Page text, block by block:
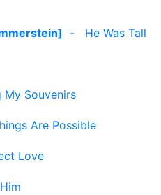
- He Was Tall
My Souvenirs
Are Possible
Love